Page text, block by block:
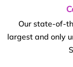
Our state-of-
largest and only